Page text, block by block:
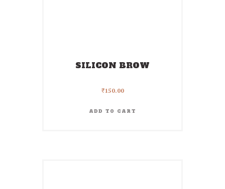
SILICON BROW
₹150.00
ADD TO CART